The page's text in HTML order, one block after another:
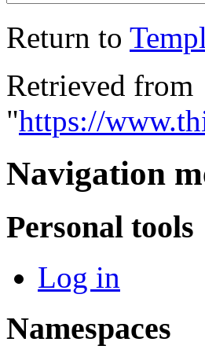
Return to
Retrieved from
"https://
Navigation
Personal tools
Log in
Namespaces